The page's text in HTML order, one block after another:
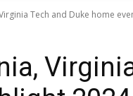
Tech and Duke home